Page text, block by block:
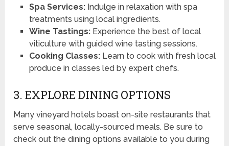
Spa Services:Indulge in relaxation with spa
treatments using local ingredients.
Wine Tastings:Experience the best of local
viticulture with guided wine tasting sessions.
Cooking Classes:Learn to cook with fresh local
produce in classes led by expert chefs.
3. EXPLORE DINING OPTIONS
Many vineyard hotels boast on-site restaurants that
serve seasonal, locally-sourced meals. Be sure to
check out the dining options available to you during